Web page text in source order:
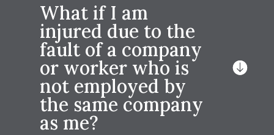
What if I am
injured due to the
fault of a company
or worker who is
not employed by
the same company
as me?